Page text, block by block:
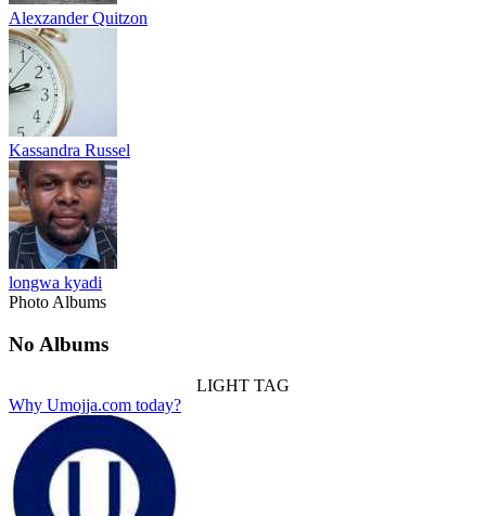
Alexzander Quitzon
Kassandra Russel
longwa kyadi
Photo Albums
No Albums
LIGHT TAG
Why Umojja.com today?